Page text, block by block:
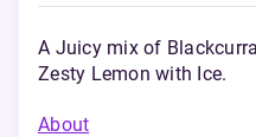
A Juicy mix of
Zesty Lemon with Ice.
About